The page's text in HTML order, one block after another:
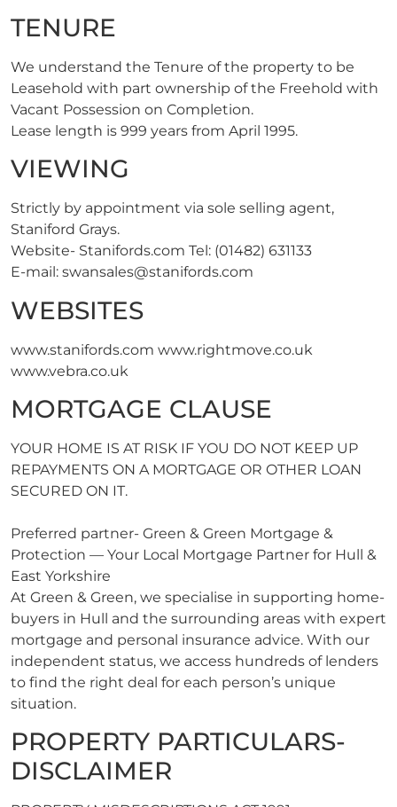
TENURE
We understand the Tenure of the property to be
Leasehold with part ownership of the Freehold with
Vacant Possession on Completion.
Lease length is 999 years from April 1995.
VIEWING
Strictly by appointment via sole selling agent,
Staniford Grays.
Website- Stanifords.com Tel: (01482) 631133
E-mail: swansales@stanifords.com
WEBSITES
www.stanifords.com www.rightmove.co.uk
www.vebra.co.uk
MORTGAGE CLAUSE
YOUR HOME IS AT RISK IF YOU DO NOT KEEP UP
REPAYMENTS ON A MORTGAGE OR OTHER LOAN
SECURED ON IT.
Preferred partner- Green & Green Mortgage &
Protection — Your Local Mortgage Partner for Hull &
East Yorkshire
At Green & Green, we specialise in supporting home-
buyers in Hull and the surrounding areas with expert
mortgage and personal insurance advice. With our
independent status, we access hundreds of lenders
to find the right deal for each person’s unique
situation.
PROPERTY PARTICULARS-
DISCLAIMER